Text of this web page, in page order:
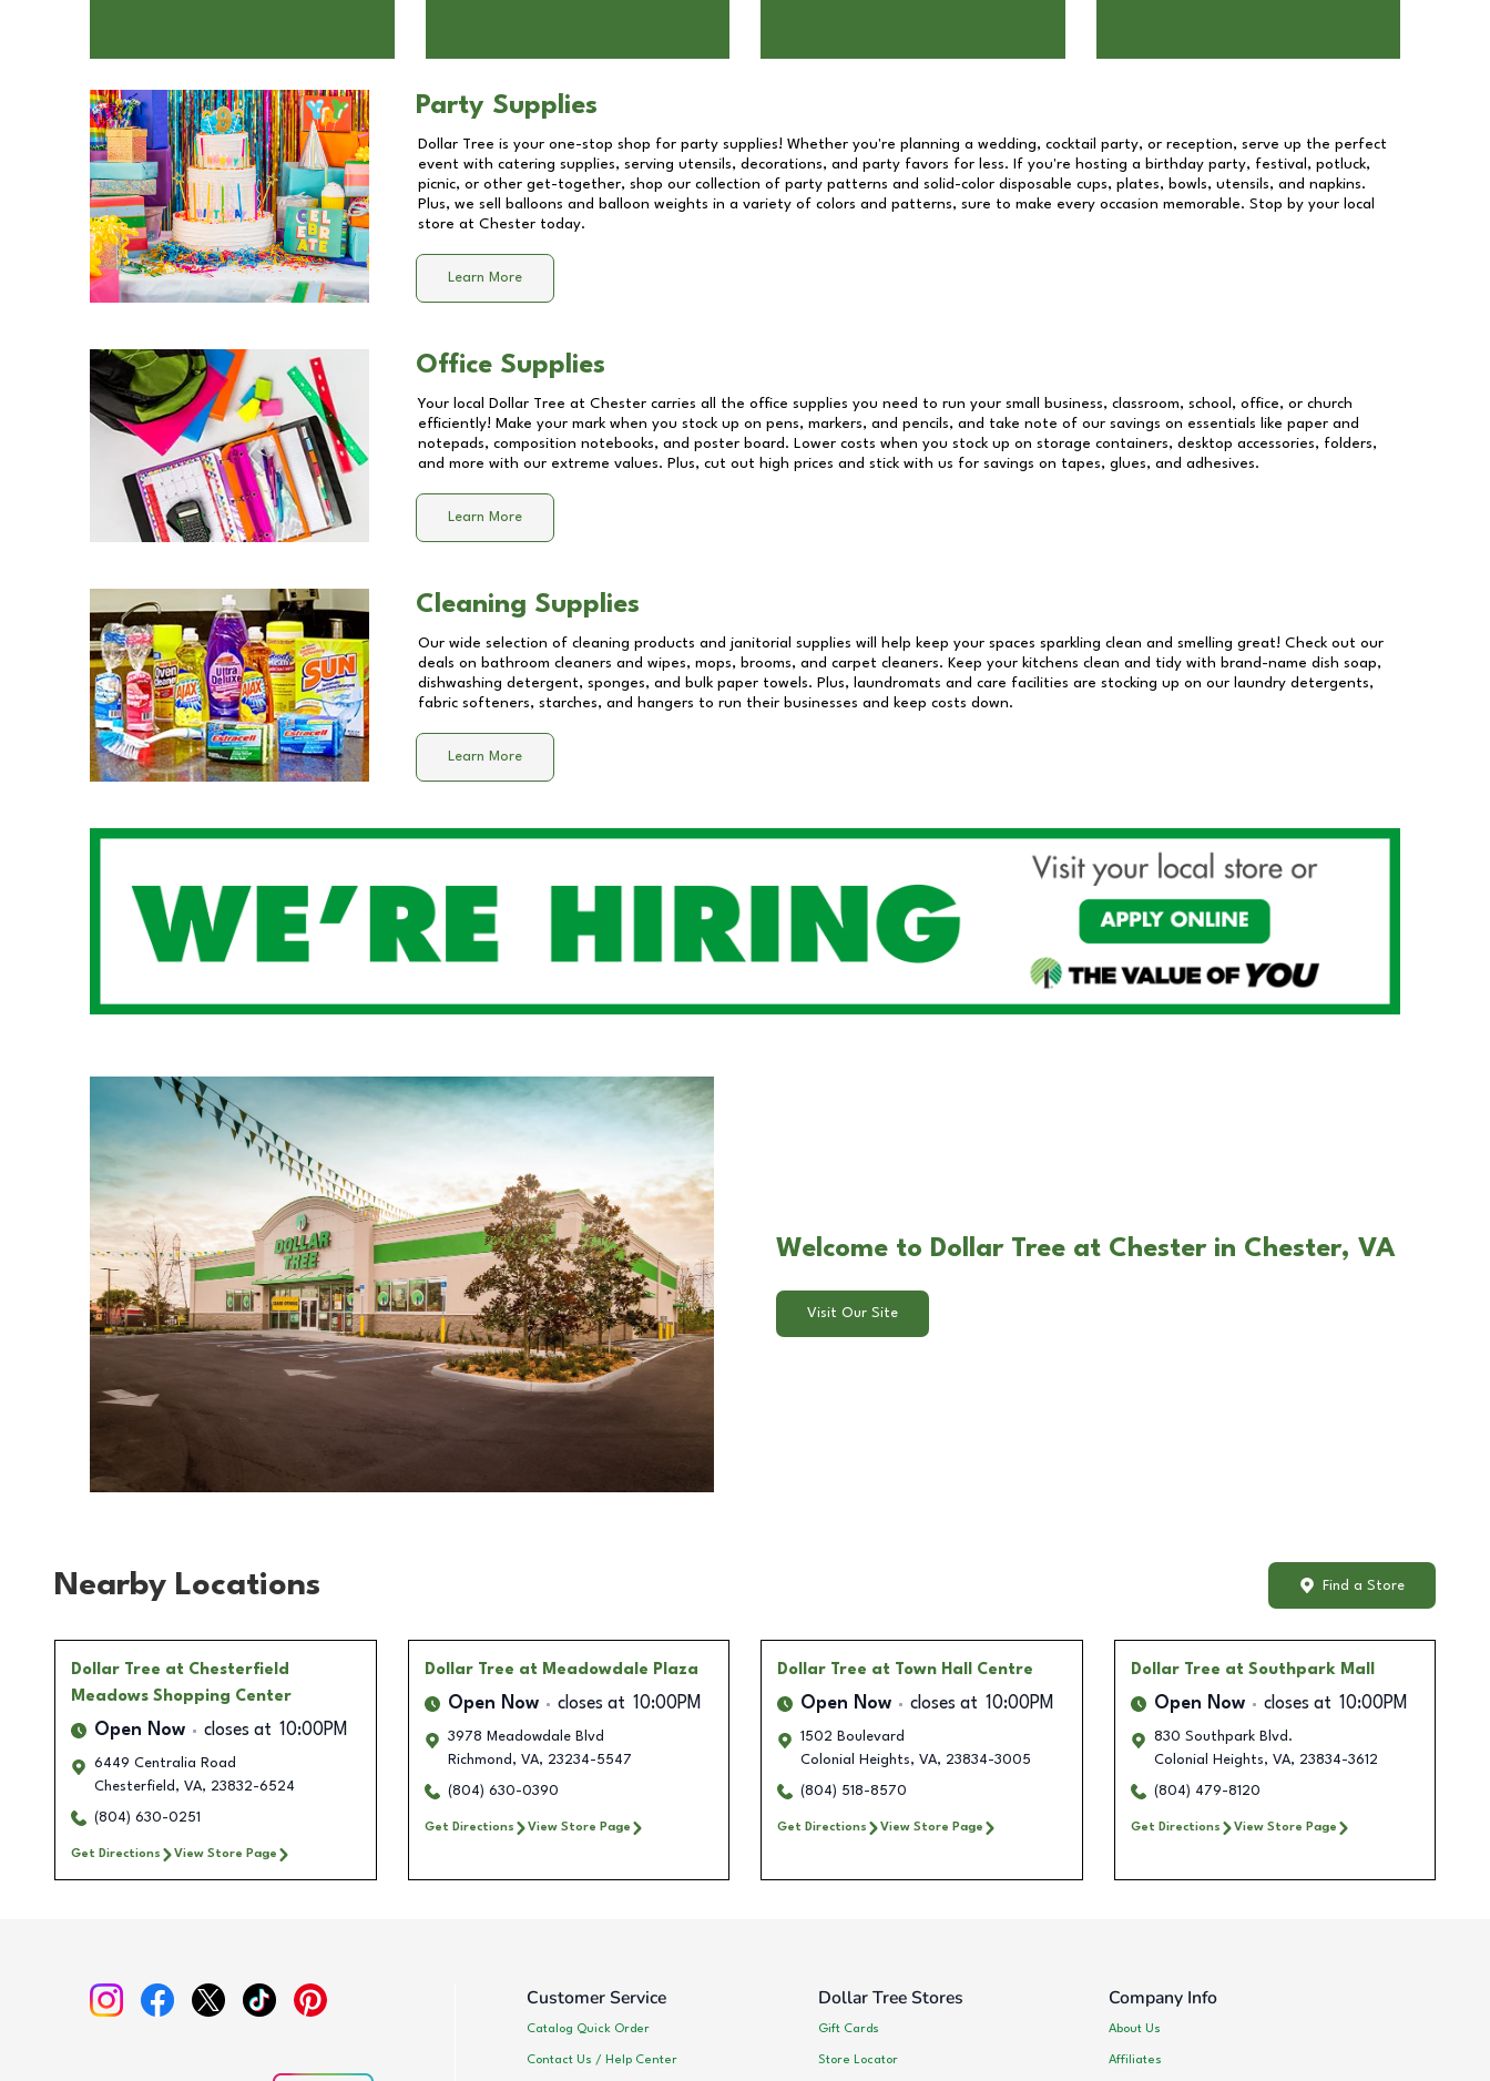
Party Supplies
Dollar Tree is your one-stop shop for party supplies! Whether you're planning a wedding, cocktail party, or reception, serve up the perfect
event with catering supplies, serving utensils, decorations, and party favors for less. If you're hosting a birthday party, festival, potluck,
picnic, or other get-together, shop our collection of party patterns and solid-color disposable cups, plates, bowls, utensils, and napkins.
Plus, we sell balloons and balloon weights in a variety of colors and patterns, sure to make every occasion memorable. Stop by your local
store at Chester today.
Learn More
Office Supplies
Your local Dollar Tree at Chester carries all the office supplies you need to run your small business, classroom, school, office, or church
efficiently! Make your mark when you stock up on pens, markers, and pencils, and take note of our savings on essentials like paper and
notepads, composition notebooks, and poster board. Lower costs when you stock up on storage containers, desktop accessories, folders,
and more with our extreme values. Plus, cut out high prices and stick with us for savings on tapes, glues, and adhesives.
Learn More
Cleaning Supplies
Our wide selection of cleaning products and janitorial supplies will help keep your spaces sparkling clean and smelling great! Check out our
deals on bathroom cleaners and wipes, mops, brooms, and carpet cleaners. Keep your kitchens clean and tidy with brand-name dish soap,
dishwashing detergent, sponges, and bulk paper towels. Plus, laundromats and care facilities are stocking up on our laundry detergents,
fabric softeners, starches, and hangers to run their businesses and keep costs down.
Learn More
Welcome to Dollar Tree at Chester in Chester, VA
Visit Our Site
Nearby Locations Find a Store
Dollar Tree at Chesterfield
Meadows Shopping Center
Open Now closes at 10:00PM
6449 Centralia Road
Chesterfield , VA, 23832-6524
(804) 630-0251
Get Directions View Store Page
Dollar Tree at Meadowdale Plaza
Open Now closes at 10:00PM
3978 Meadowdale Blvd
Richmond , VA, 23234-5547
(804) 630-0390
Get Directions View Store Page
Dollar Tree at Town Hall Centre
Open Now closes at 10:00PM
1502 Boulevard
Colonial Heights, VA, 23834-3005
(804) 518-8570
Get Directions View Store Page
Dollar Tree at Southpark Mall
Open Now closes at 10:00PM
830 Southpark Blvd.
Colonial Heights, VA, 23834-3612
(804) 479-8120
Get Directions View Store Page
Customer Service
Catalog Quick Order
Contact Us / Help Center
Dollar Tree Stores
Gift Cards
Store Locator
Company Info
About Us
Affiliates